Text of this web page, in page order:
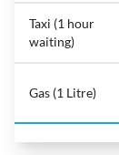
Taxi (1 hour
waiting)
Gas (1 Litre)